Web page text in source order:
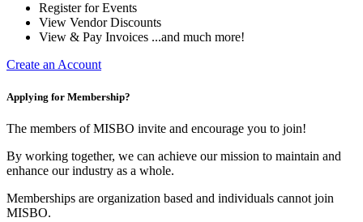
Register for Events
View Vendor Discounts
View & Pay Invoices ...and much more!
Create an Account
Applying for Membership?
The members of MISBO invite and encourage you to join!
By working together, we can achieve our mission to maintain and
enhance our industry as a whole.
Memberships are organization based and individuals cannot join
MISBO.